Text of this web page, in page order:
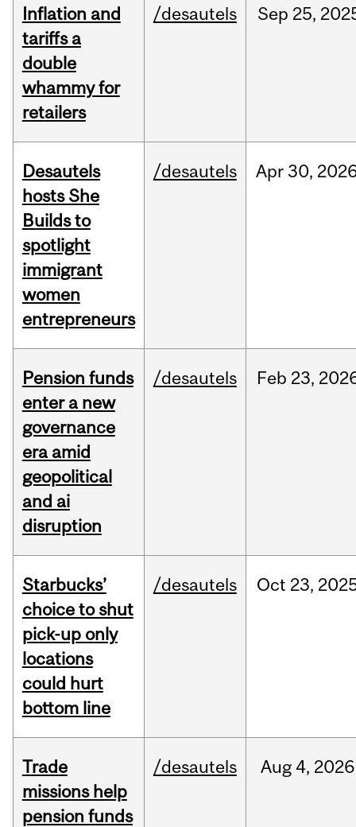
Inflation and
tariffs a
double
whammy for
retailers
/desautels Sep 25,
Desautels
hosts She
Builds to
spotlight
immigrant
women
entrepreneurs
/desautels Apr30,
Pension funds
enter a new
governance
era amid
geopolitical
and ai
disruption
/desautels Feb 23,
Starbucks’
choice to shut
pick-up only
locations
could hurt
bottom line
/desautels Oct 23,
Trade
missions help
pension funds
/desautels Aug 4, 2026